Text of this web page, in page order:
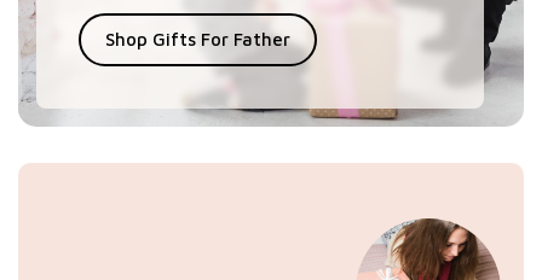
Shop Gifts For Father